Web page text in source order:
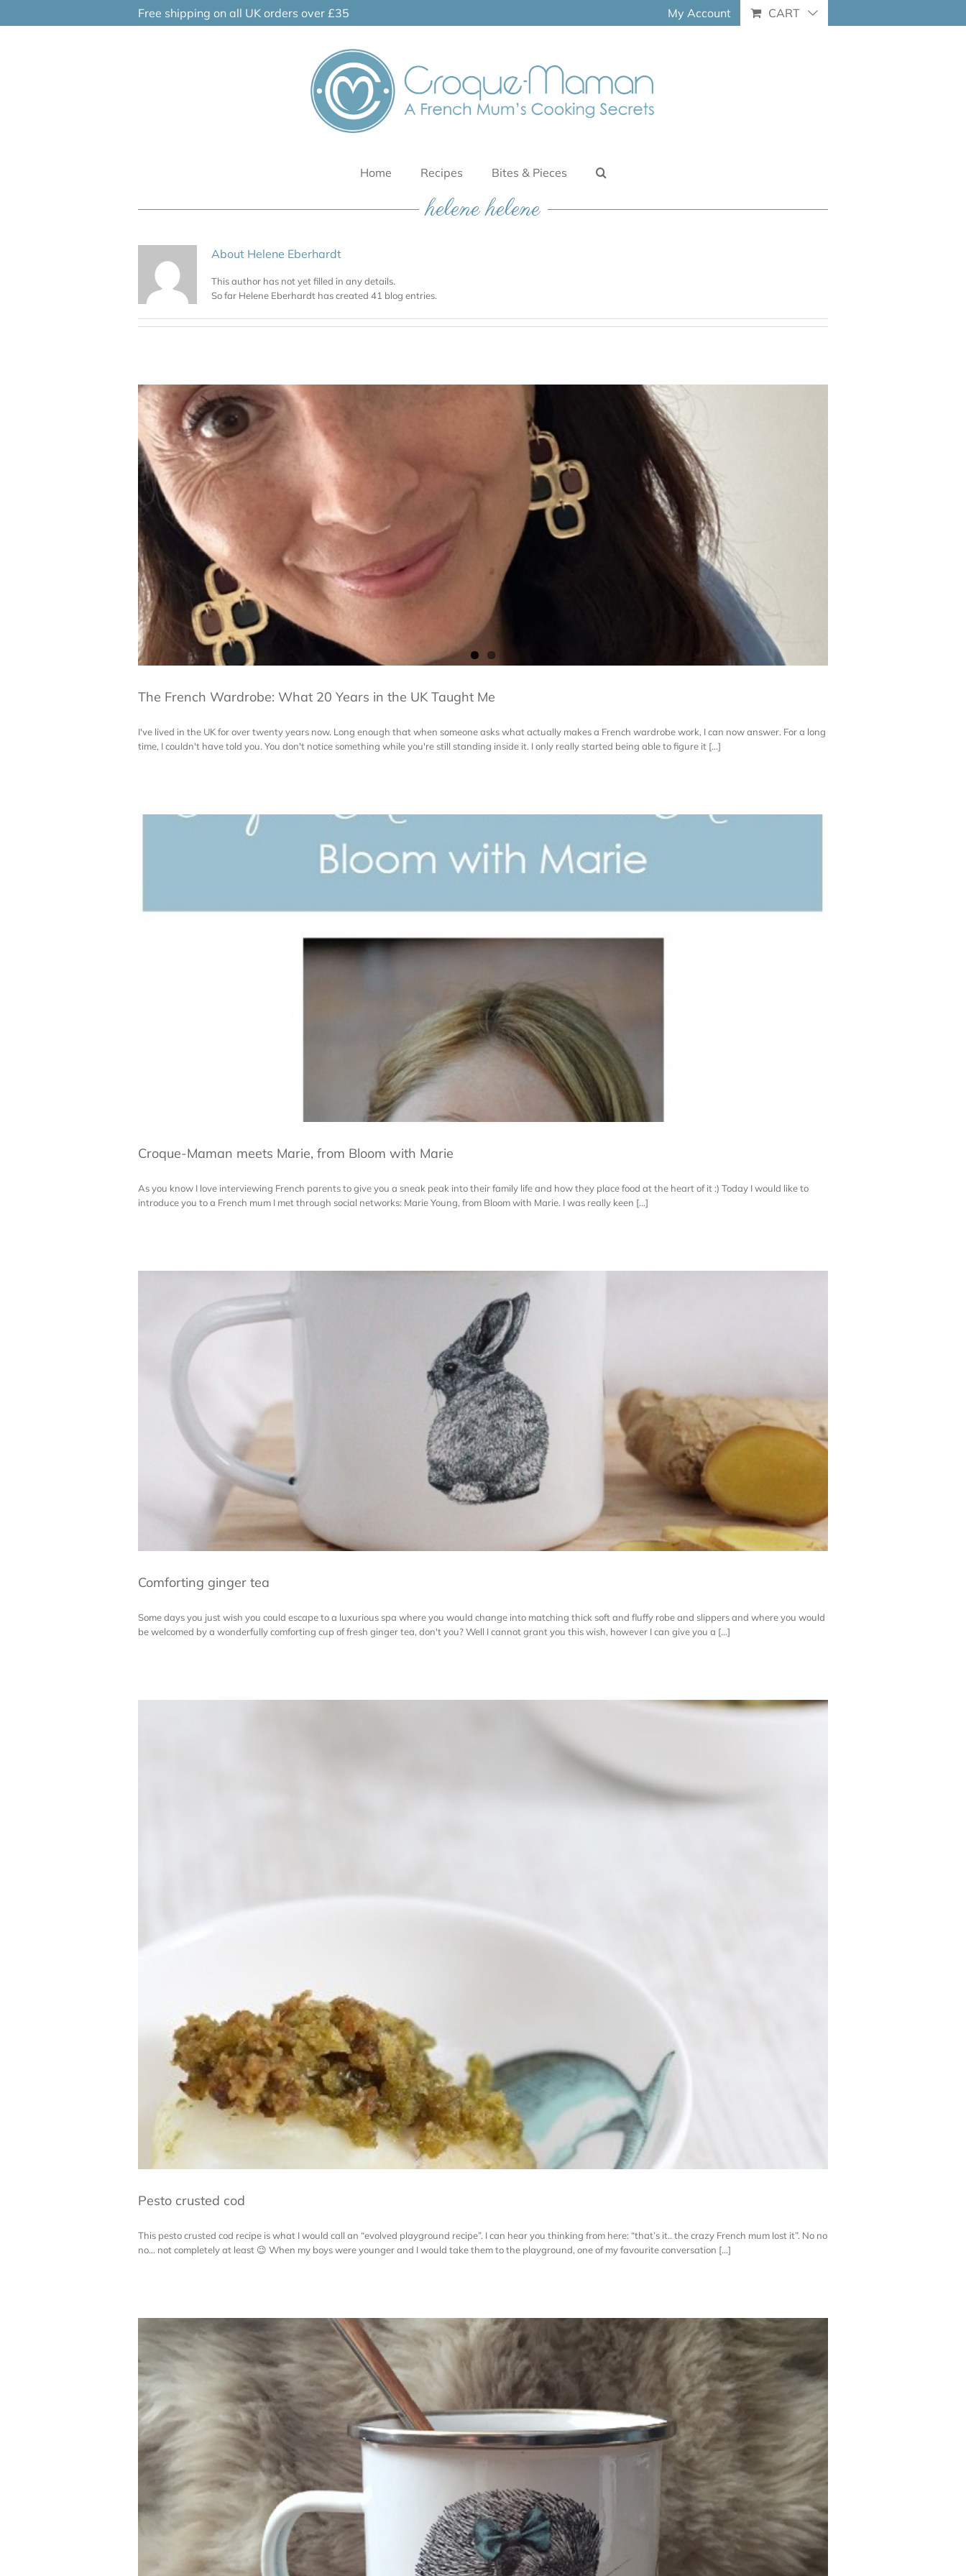
Free shipping on all UK orders over £35 My Account CART
Home Recipes Bites & Pieces
helene helene
About Helene Eberhardt
This author has not yet filled in any details.
So far Helene Eberhardt has created 41 blog entries.
The French Wardrobe: What 20 Years in the UK Taught Me
I've lived in the UK for over twenty years now. Long enough that when someone asks what actually makes a French wardrobe work, I can now answer. For a long
time, I couldn't have told you. You don't notice something while you're still standing inside it. I only really started being able to figure it [...]
Croque-Maman meets Marie, from Bloom with Marie
As you know I love interviewing French parents to give you a sneak peak into their family life and how they place food at the heart of it :) Today I would like to
introduce you to a French mum I met through social networks: Marie Young, from Bloom with Marie. I was really keen [...]
Comforting ginger tea
Some days you just wish you could escape to a luxurious spa where you would change into matching thick soft and fluffy robe and slippers and where you would
be welcomed by a wonderfully comforting cup of fresh ginger tea, don't you? Well I cannot grant you this wish, however I can give you a [...]
Pesto crusted cod
This pesto crusted cod recipe is what I would call an “evolved playground recipe”. I can hear you thinking from here: “that’s it.. the crazy French mum lost it”. No no
no… not completely at least 😉 When my boys were younger and I would take them to the playground, one of my favourite conversation [...]